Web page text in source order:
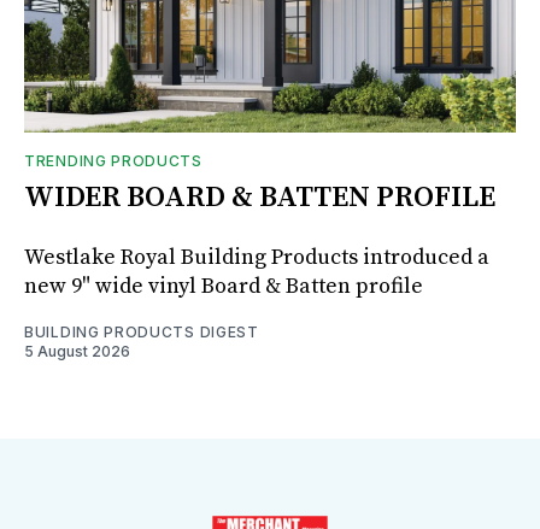
TRENDING PRODUCTS
WIDER BOARD & BATTEN PROFILE
Westlake Royal Building Products introduced a
new 9" wide vinyl Board & Batten profile
BUILDING PRODUCTS DIGEST
5 August 2026